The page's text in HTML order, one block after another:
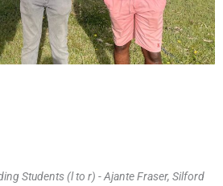
Students (l to r) - Ajante Fraser, Silford